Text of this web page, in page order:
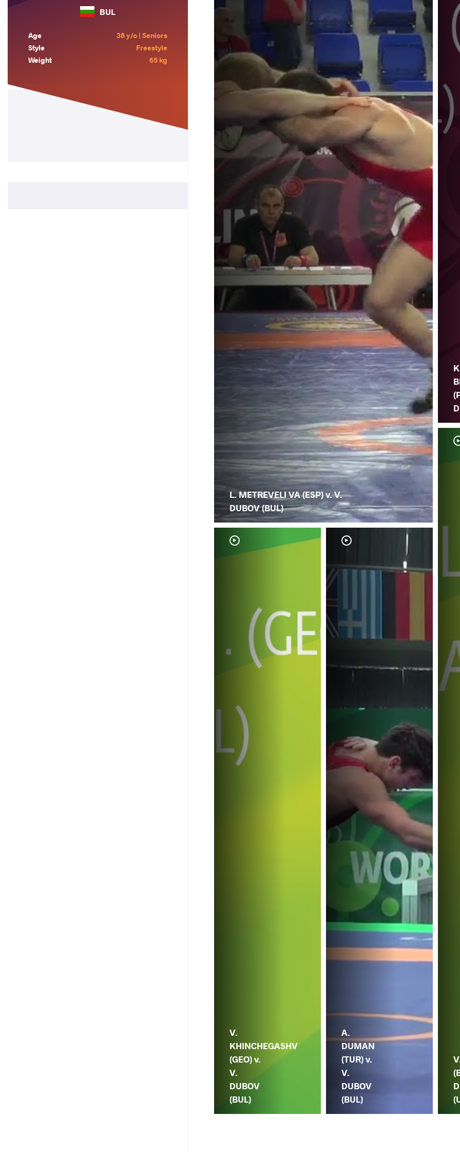
BUL
Age
38 y/o | Seniors
Style
Freestyle
Weight
65 kg
L. METREVELI VA (ESP) v. V.
DUBOV (BUL)
V.
KHINCHEGASHV
(GEO) v.
V.
DUBOV
(BUL)
A.
DUMAN
(TUR) v.
V.
DUBOV
(BUL)